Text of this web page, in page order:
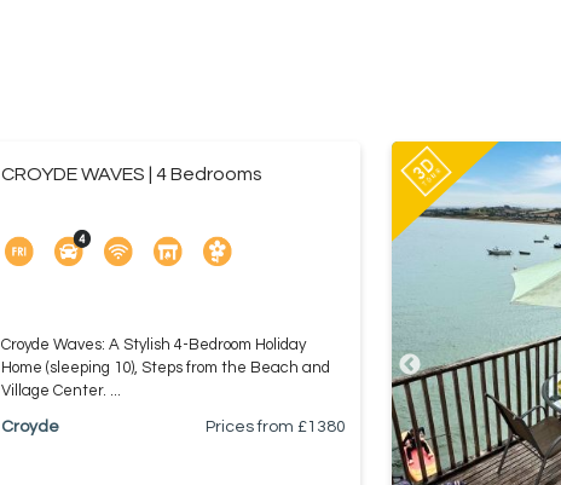
CROYDE WAVES | 4 Bedrooms
Croyde Waves: A Stylish 4-Bedroom Holiday
Home (sleeping 10), Steps from the Beach and
Village Center. ...
Croyde Prices from £1380